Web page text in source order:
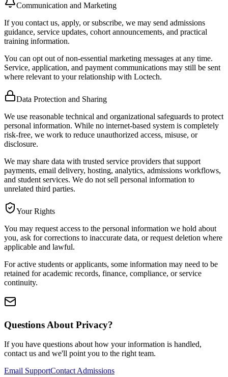
Communication and Marketing
If you contact us, apply, or subscribe, we may send admissions
guidance, service updates, cohort announcements, and practical
training information.
You can opt out of non-essential marketing messages at any time.
Service, application, and payment communications may still be sent
where relevant to your relationship with Loctech.
Data Protection and Sharing
We use reasonable technical and organizational safeguards to protect
personal information. While no internet-based system is completely
risk-free, we work to reduce unauthorized access, misuse, or
disclosure.
We may share data with trusted service providers that support
payments, email delivery, hosting, analytics, admissions workflows,
and student services. We do not sell personal information to
unrelated third parties.
Your Rights
You may request access to the personal information we hold about
you, ask for corrections to inaccurate data, or request deletion where
applicable and lawful.
For active students or applicants, some information may need to be
retained for academic records, finance, compliance, or service
continuity.
Questions About Privacy?
If you have questions about how your information is handled,
contact us and we'll point you to the right team.
Email SupportContact Admissions